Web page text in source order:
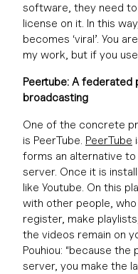
software, they need
license on it. In this
becomes ‘viral’. You
my work, but if you
Peertube: A
broadcasting
One of the concrete
is PeerTube. PeerTube
forms an alternative to
server. Once it is
like Youtube. On this
with other people,
register, make
the videos remain on
Pouhiou: “because
server, you make the